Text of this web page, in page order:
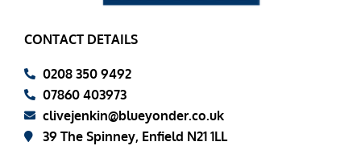
CONTACT DETAILS
0208 350 9492
07860 403973
clivejenkin@blueyonder.co.uk
39 The Spinney, Enfield N21 1LL